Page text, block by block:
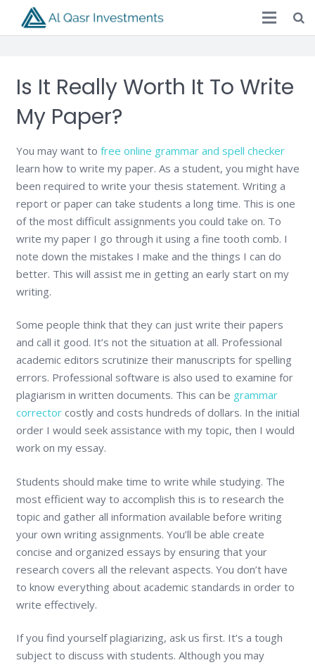
Is It Really Worth It To Write
My Paper?
You may want to free online grammar and spell checker
learn how to write my paper. As a student, you might have
been required to write your thesis statement. Writing a
report or paper can take students a long time. This is one
of the most difficult assignments you could take on. To
write my paper I go through it using a fine tooth comb. I
note down the mistakes I make and the things I can do
better. This will assist me in getting an early start on my
writing.
Some people think that they can just write their papers
and call it good. It’s not the situation at all. Professional
academic editors scrutinize their manuscripts for spelling
errors. Professional software is also used to examine for
plagiarism in written documents. This can be grammar
correctorcostly and costs hundreds of dollars. In the initial
order I would seek assistance with my topic, then I would
work on my essay.
Students should make time to write while studying. The
most efficient way to accomplish this is to research the
topic and gather all information available before writing
your own writing assignments. You’ll be able create
concise and organized essays by ensuring that your
research covers all the relevant aspects. You don’t have
to know everything about academic standards in order to
write effectively.
If you find yourself plagiarizing, ask us first. It’s a tough
subject to discuss with students. Although you may